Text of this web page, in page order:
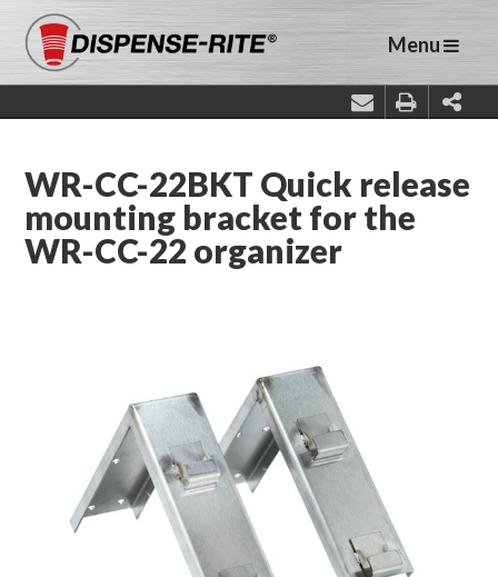
Menu
WR-CC-22BKT Quick release
mounting bracket for the
WR-CC-22 organizer